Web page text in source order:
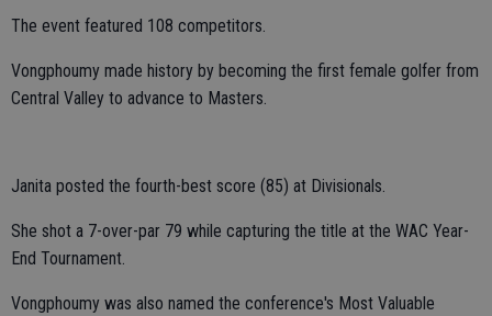
The event featured 108 competitors.
Vongphoumy made history by becoming the first female golfer from
Central Valley to advance to Masters.
Janita posted the fourth-best score (85) at Divisionals.
She shot a 7-over-par 79 while capturing the title at the WAC Year-
End Tournament.
Vongphoumy was also named the conference's Most Valuable